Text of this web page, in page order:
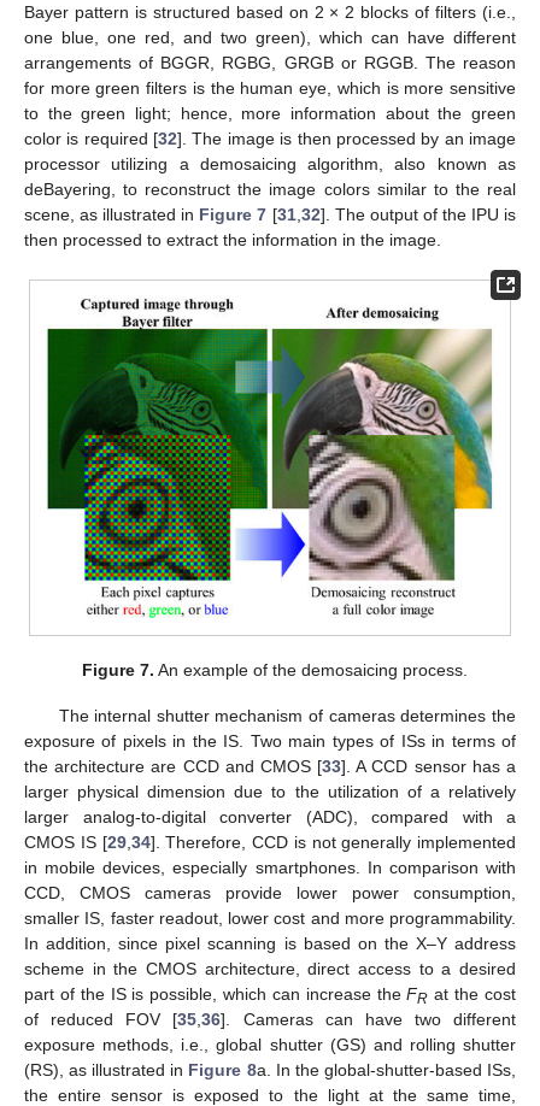
Bayer pattern is structured based on 2 × 2 blocks of filters (i.e.,
one blue, one red, and two green), which can have different
arrangements of BGGR, RGBG, GRGB or RGGB. The reason
for more green filters is the human eye, which is more sensitive
to the green light; hence, more information about the green
color is required [32]. The image is then processed by an image
processor utilizing a demosaicing algorithm, also known as
deBayering, to reconstruct the image colors similar to the real
scene, as illustrated in Figure 7 [31, 32]. The output of the IPU is
then processed to extract the information in the image.
Figure 7. An example of the demosaicing process.
The internal shutter mechanism of cameras determines the
exposure of pixels in the IS. Two main types of ISs in terms of
the architecture are CCD and CMOS [33]. A CCD sensor has a
larger physical dimension due to the utilization of a relatively
larger analog-to-digital converter (ADC), compared with a
CMOS IS [29, 34]. Therefore, CCD is not generally implemented
in mobile devices, especially smartphones. In comparison with
CCD, CMOS cameras provide lower power consumption,
smaller IS, faster readout, lower cost and more programmability.
In addition, since pixel scanning is based on the X–Y address
scheme in the CMOS architecture, direct access to a desired
part of the IS is possible, which can increase theFR at the cost
of reduced FOV [35 ,36]. Cameras can have two different
exposure methods, i.e., global shutter (GS) and rolling shutter
(RS), as illustrated in Figure 8a. In the global-shutter-based ISs,
the entire sensor is exposed to the light at the same time,